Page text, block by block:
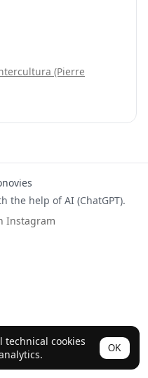
technical cookies
OK
(Pierre
the help of AI (ChatGPT).
Instagram